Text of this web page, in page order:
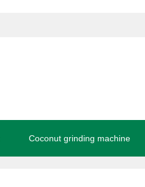
Coconut grinding machine